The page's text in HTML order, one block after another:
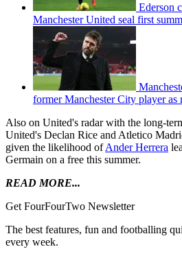
Ederson
Manchester United seal first
former Manchester City player as
Also on United's radar with the long-
United's Declan Rice and Atletico
given the likelihood ofAnder Herrera
Germain on a free this summer.
READ MORE...
Get FourFourTwo Newsletter
The best features, fun and footballing
every week.